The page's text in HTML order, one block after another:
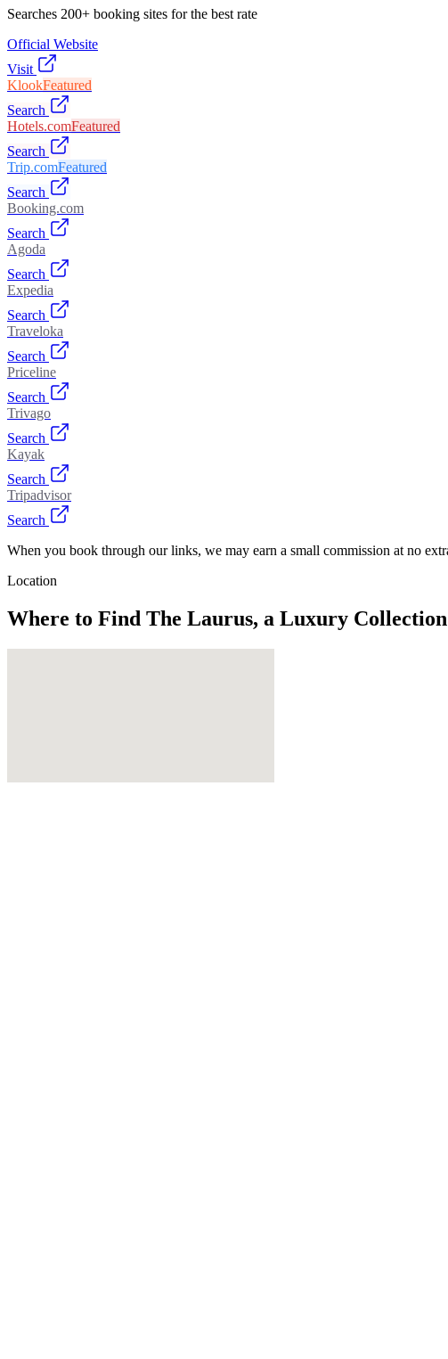
Searches 200+ booking sites for the best rate
Official Website
Visit
KlookFeatured
Search
Hotels.comFeatured
Search
Trip.comFeatured
Search
Booking.com
Search
Agoda
Search
Expedia
Search
Traveloka
Search
Priceline
Search
Trivago
Search
Kayak
Search
Tripadvisor
Search
When you book through our links, we may earn a small commission at no
Location
Where to Find The Laurus, a Luxury